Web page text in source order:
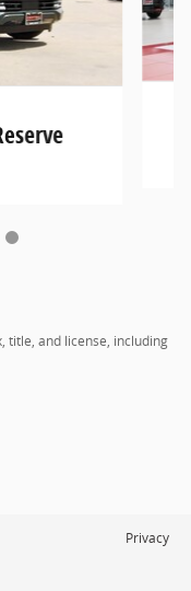
title, and license, including
Privacy